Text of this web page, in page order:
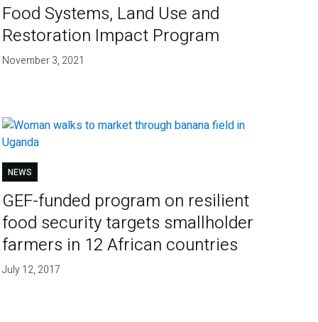
Food Systems, Land Use and
Restoration Impact Program
November 3, 2021
NEWS
GEF-funded program on resilient
food security targets smallholder
farmers in 12 African countries
July 12, 2017